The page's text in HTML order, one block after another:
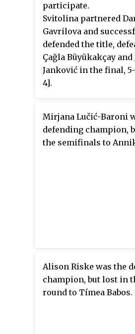
participate.
Svitolina partnered
Gavrilova and
defended the title,
Çağla Büyükakçay and
Janković in the final,
4].
Mirjana Lučić-Baroni
defending champion,
the semifinals to
Alison Riske was the
champion, but lost in
round to Tímea Babos.